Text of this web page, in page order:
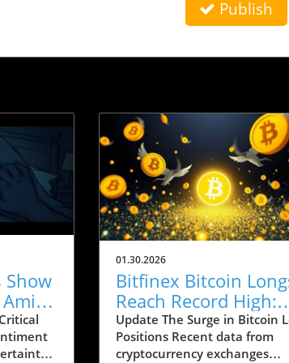
Publish
01.30.2026
Bitfinex Bitcoin
Reach Record High:
What Does This
for Market Rally?
Update The Surge in Bitcoin
Positions Recent data from
cryptocurrency exchanges